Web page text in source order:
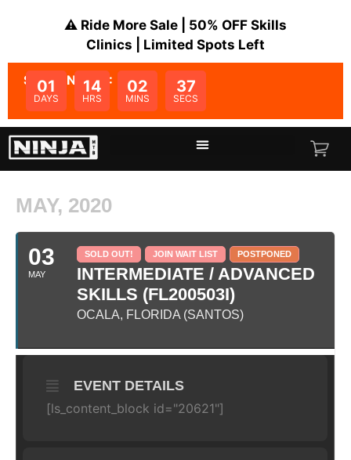
⚠️ Ride More Sale | 50% OFF Skills
Clinics | Limited Spots Left
SALE ENDS IN:
01
DAYS
14
HRS
02
MINS
37
SECS
MAY, 2020
03
MAY
SOLD OUT! JOIN WAIT LIST POSTPONED
INTERMEDIATE / ADVANCED
SKILLS (FL200503I)
OCALA, FLORIDA (SANTOS)
EVENT DETAILS
[ls_content_block id="20621"]